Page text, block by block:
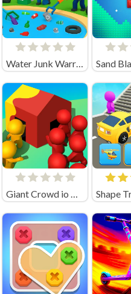
Water Junk Warriors
Giant Crowd io House Capture